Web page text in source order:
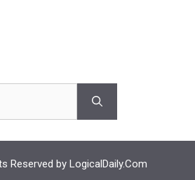
Reserved by LogicalDaily.Com